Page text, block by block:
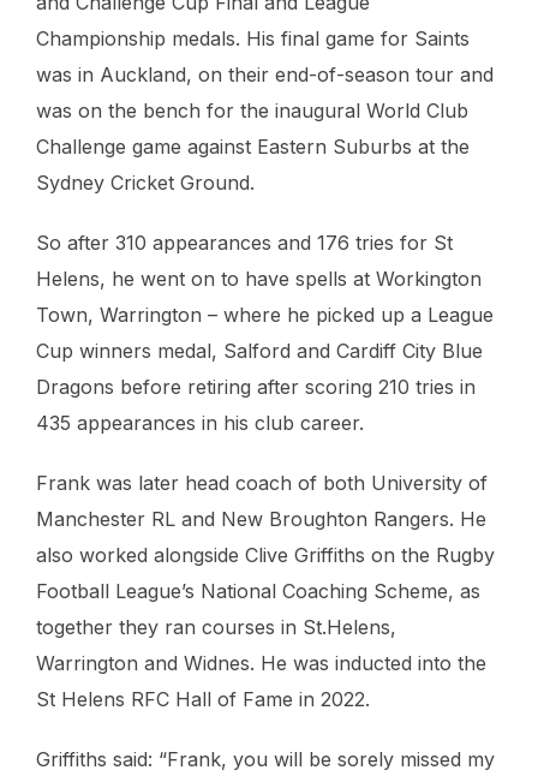
Championship medals. His final game for Saints
was in Auckland, on their end-of-season tour and
was on the bench for the inaugural World Club
Challenge game against Eastern Suburbs at the
Sydney Cricket Ground.
So after 310 appearances and 176 tries for St
Helens, he went on to have spells at Workington
Town, Warrington – where he picked up a League
Cup winners medal, Salford and Cardiff City Blue
Dragons before retiring after scoring 210 tries in
435 appearances in his club career.
Frank was later head coach of both University of
Manchester RL and New Broughton Rangers. He
also worked alongside Clive Griffiths on the Rugby
Football League’s National Coaching Scheme, as
together they ran courses in St.Helens,
Warrington and Widnes. He was inducted into the
St Helens RFC Hall of Fame in 2022.
Griffiths said: “Frank, you will be sorely missed my